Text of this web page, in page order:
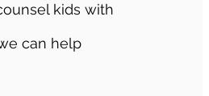
kids with
can help